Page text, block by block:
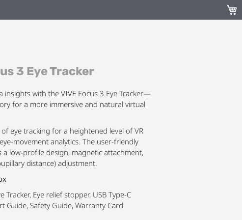
My
3 Eye Tracker
insights with the VIVE Focus 3 Eye Tracker—
for a more immersive and natural virtual
eye tracking for a heightened level of VR
movement analytics. The user-friendly
low-profile design, magnetic attachment,
distance) adjustment.
Tracker, Eye relief stopper, USB Type-C
Guide, Safety Guide, Warranty Card